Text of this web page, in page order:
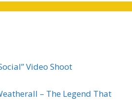
Video Shoot
– The Legend That